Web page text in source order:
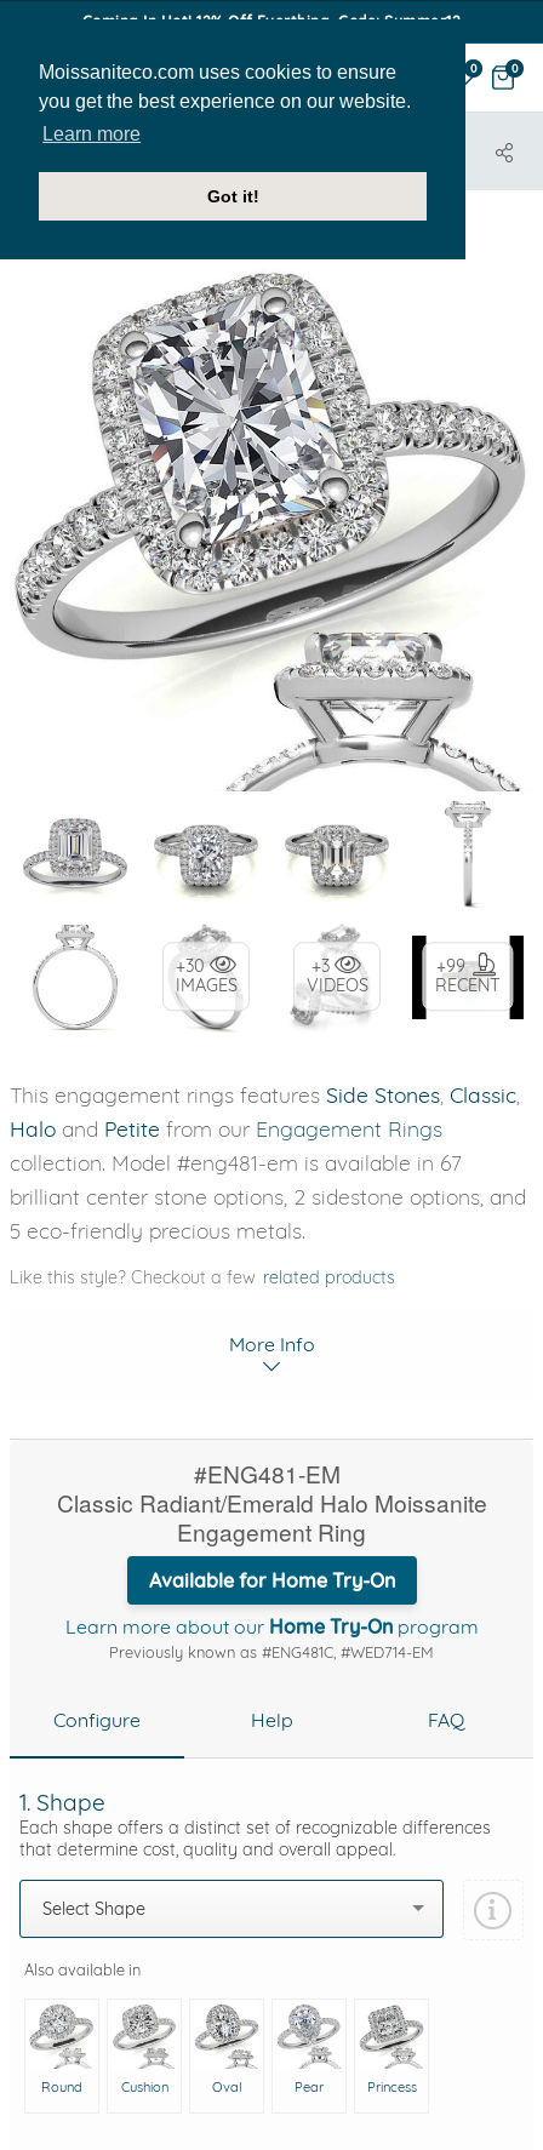
Moissaniteco.com uses cookies to ensure
you get the best experience on our website.
Learn more
Got it!
Coming In Hot! 12% Off Everthing. Code: Summer12
0 0
HOME
JEWELRY
+30
IMAGES
+3
VIDEOS
+99
RECENT
This engagement rings features Side Stones Classic
Halo and Petite from our Engagement Rings
collection. Model #eng481-em is available in 67
brilliant center stone options, 2 sidestone options, and
5 eco-friendly precious metals.
Like this style? Checkout a few related products
More Info
#ENG481-EM
Classic Radiant/Emerald Halo Moissanite
Engagement Ring
Available for Home Try-On
Learn more about our Home Try-Onprogram
Previously known as #ENG481C, #WED714-EM
Configure Help FAQ
1. Shape
Each shape offers a distinct set of recognizable differences
that determine cost, quality and overall appeal.
Select Shape
Also available in
Round Cushion Oval Pear Princess